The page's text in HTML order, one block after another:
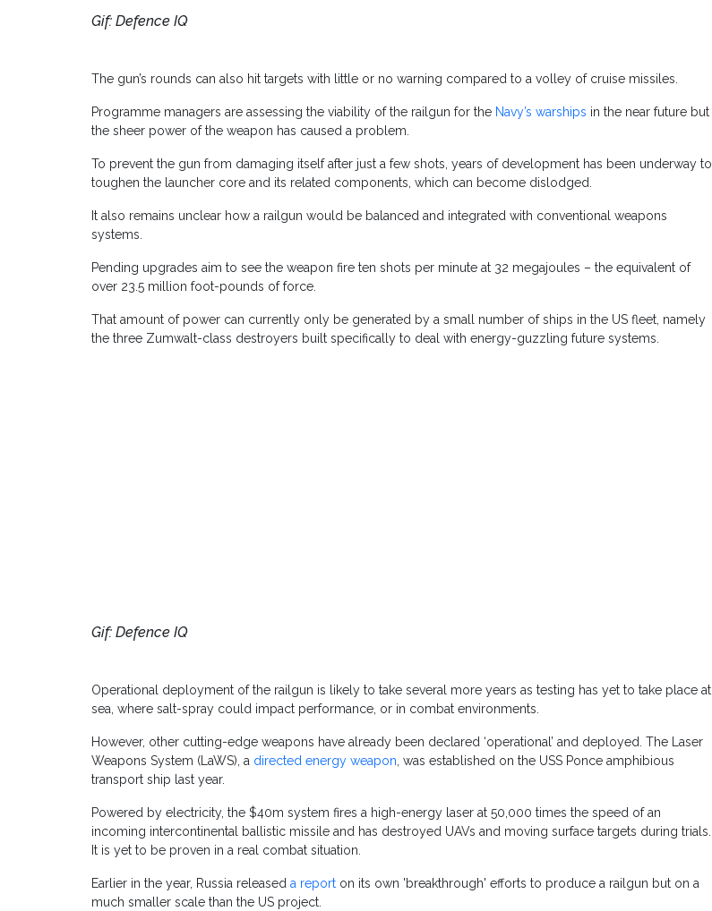
Gif: Defence IQ
The gun’s rounds can also hit targets with little or no warning compared to a volley of cruise missiles.
Programme managers are assessing the viability of the railgun for the Navy’s warships in the near future but
the sheer power of the weapon has caused a problem.
To prevent the gun from damaging itself after just a few shots, years of development has been underway to
toughen the launcher core and its related components, which can become dislodged.
It also remains unclear how a railgun would be balanced and integrated with conventional weapons
systems.
Pending upgrades aim to see the weapon fire ten shots per minute at 32 megajoules – the equivalent of
over 23.5 million foot-pounds of force.
That amount of power can currently only be generated by a small number of ships in the US fleet, namely
the three Zumwalt-class destroyers built specifically to deal with energy-guzzling future systems.
Gif: Defence IQ
Operational deployment of the railgun is likely to take several more years as testing has yet to take place at
sea, where salt-spray could impact performance, or in combat environments.
However, other cutting-edge weapons have already been declared ‘operational’ and deployed. The Laser
Weapons System (LaWS), a directed energy weapon, was established on the USS Ponce amphibious
transport ship last year.
Powered by electricity, the $40m system fires a high-energy laser at 50,000 times the speed of an
incoming intercontinental ballistic missile and has destroyed UAVs and moving surface targets during trials.
It is yet to be proven in a real combat situation.
Earlier in the year, Russia released a report on its own 'breakthrough' efforts to produce a railgun but on a
much smaller scale than the US project.